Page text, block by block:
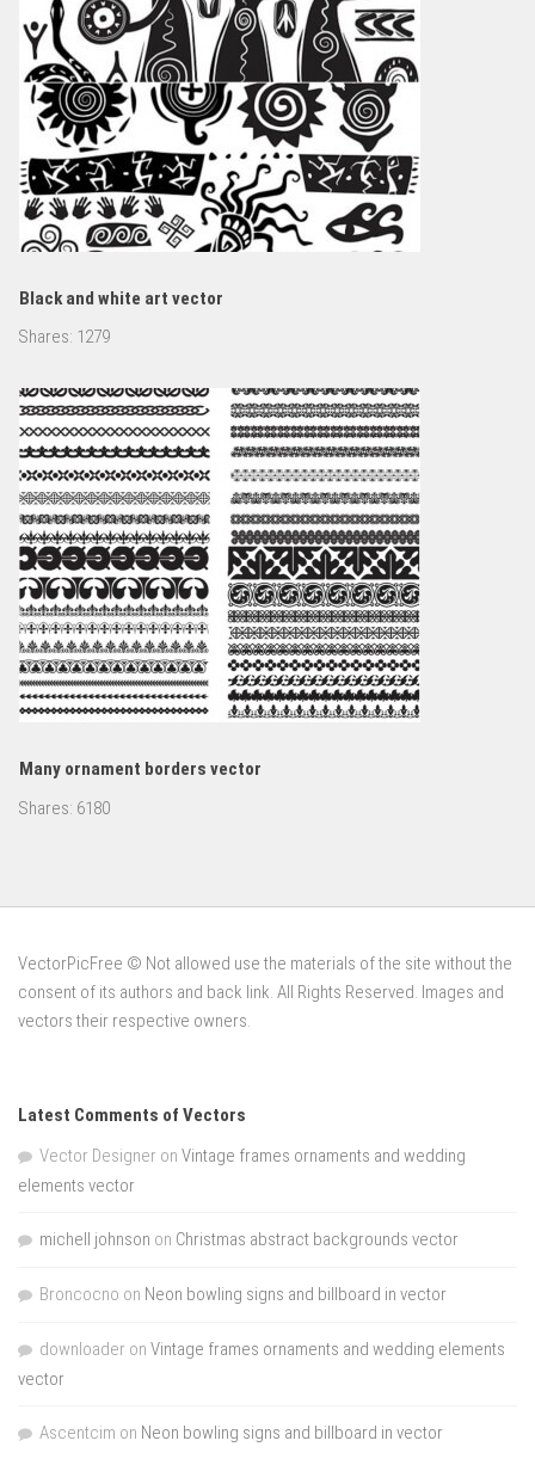
Black and white art vector
Shares: 1279
Many ornament borders vector
Shares: 6180
VectorPicFree © Not allowed use the materials of the site without the
consent of its authors and back link. All Rights Reserved. Images and
vectors their respective owners.
Latest Comments of Vectors
Vector Designer on Vintage frames ornaments and wedding
elements vector
michell johnson on Christmas abstract backgrounds vector
Broncocno on Neon bowling signs and billboard in vector
downloader on Vintage frames ornaments and wedding elements
vector
Ascentcim on Neon bowling signs and billboard in vector